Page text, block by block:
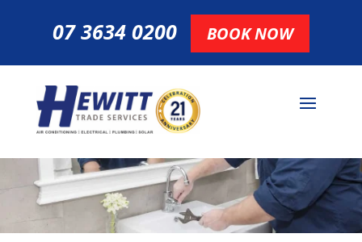
07 3634 0200 BOOK NOW